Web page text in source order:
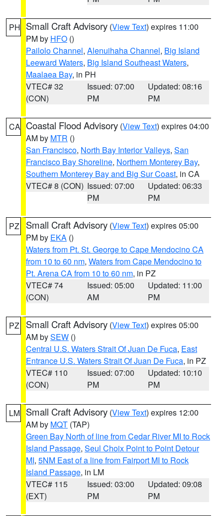
PH Small Craft Advisory (View Text) expires 11:00
PM by HFO ()
Pailolo Channel, Alenuihaha Channel, Big Island
Leeward Waters, Big Island Southeast Waters,
Maalaea Bay, in PH
VTEC# 32
(CON)
Issued: 07:00
PM
Updated: 08:16
PM
CA Coastal Flood Advisory (View Text) expires 04:00
AM by MTR ()
San Francisco, North Bay Interior Valleys, San
Francisco Bay Shoreline, Northern Monterey Bay,
Southern Monterey Bay and Big Sur Coast, in CA
VTEC# 8 (CON) Issued: 07:00
PM
Updated: 06:33
PM
PZ Small Craft Advisory (View Text) expires 05:00
PM by EKA ()
Waters from Pt. St. George to Cape Mendocino CA
from 10 to 60 nm, Waters from Cape Mendocino to
Pt. Arena CA from 10 to 60 nm, in PZ
VTEC# 74
(CON)
Issued: 05:00
AM
Updated: 11:00
PM
PZ Small Craft Advisory (View Text) expires 05:00
AM bySEW ()
Central U.S. Waters Strait Of Juan De Fuca, East
Entrance U.S. Waters Strait Of Juan De Fuca, in PZ
VTEC# 110
(CON)
Issued: 07:00
PM
Updated: 10:10
PM
LM Small Craft Advisory (View Text) expires 12:00
AM by MQT (TAP)
Green Bay North of line from Cedar River MI to Rock
Island Passage, Seul Choix Point to Point Detour
MI, 5NM East of a line from Fairport MI to Rock
Island Passage, in LM
VTEC# 115
(EXT)
Issued: 03:00
PM
Updated: 09:08
PM